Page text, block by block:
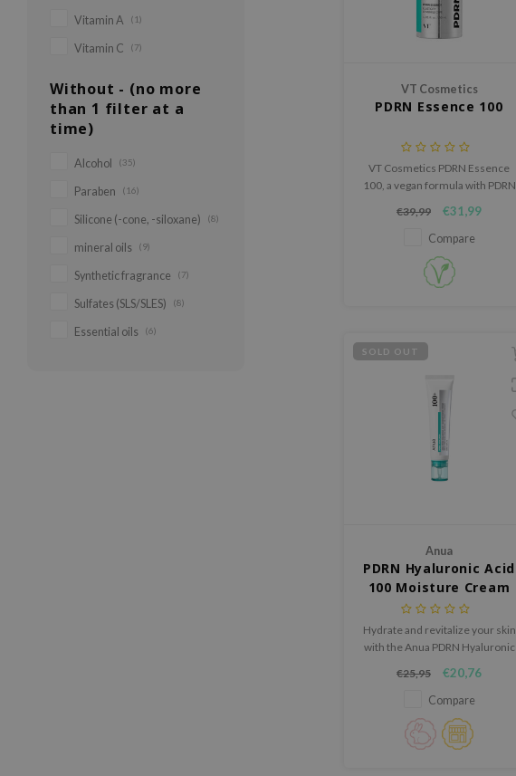
Vitamin A (1)
Vitamin C (7)
Without - (no more
than 1 filter at a
time)
Alcohol (35)
Paraben (16)
Silicone (-cone, -siloxane) (8)
mineral oils (9)
Synthetic fragrance (7)
Sulfates (SLS/SLES) (8)
Essential oils (6)
VT Cosmetics
PDRN Essence 100
VT Cosmetics PDRN Essence
100, a vegan formula with PDRN
improves skin elasticity,
radiance, and vitality.
Lightweight, fast-absorbing, and
hydrates without sticky residue
for a healthy, glowing
€39,99 €31,99
Compare
SOLD OUT
Anua
PDRN Hyaluronic Acid
100 Moisture Cream
Hydrate and revitalize your skin
with the Anua PDRN Hyaluronic
lightweight yet deeply
nourishing K-beauty cream.
€25,95 €20,76
Compare